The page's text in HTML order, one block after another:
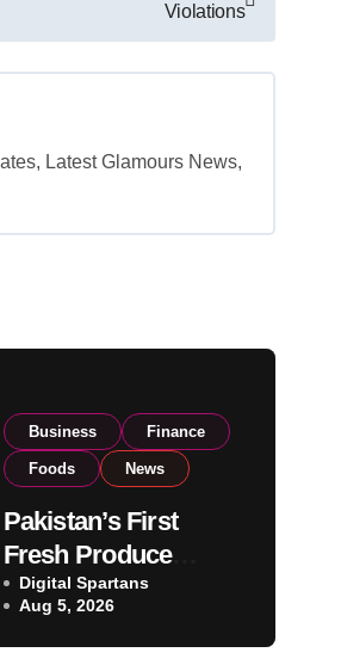
Violations
Latest Glamours News,
Business Finance
Foods News
Pakistan’s First
Fresh Produce
Exporter Eyes PSX
Listing to Expand
Global Export
Digital Spartans
Aug 5, 2026